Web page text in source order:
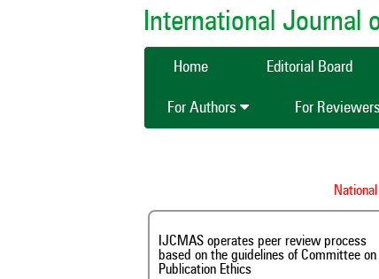
International Journal
Home Editorial Board
For Authors For Reviewers
National
IJCMAS operates peer review process
based on the guidelines of Committee on
Publication Ethics